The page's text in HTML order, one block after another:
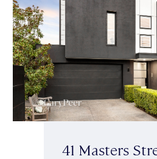
41 Masters